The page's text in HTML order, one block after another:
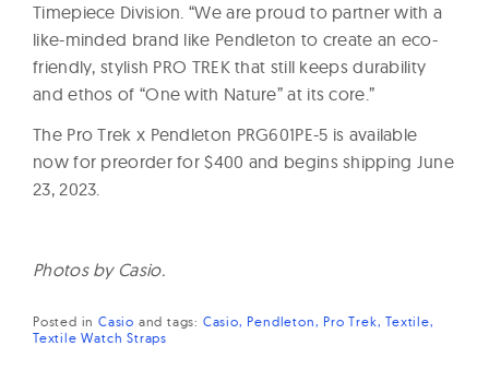
Timepiece Division. “We are proud to partner with a
like-minded brand like Pendleton to create an eco-
friendly, stylish PRO TREK that still keeps durability
and ethos of “One with Nature” at its core.”
The Pro Trek x Pendleton PRG601PE-5 is available
now for preorder for $400 and begins shipping June
23, 2023.
Photos by Casio.
Posted in Casio and tags: Casio Pendleton Pro Trek Textile
Textile Watch Straps